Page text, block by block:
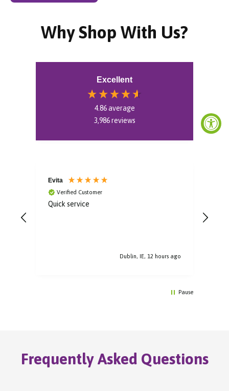
Why Shop With Us?
Excellent
4.86average
3,986reviews
Evita
Verified Customer
Quick service
Dublin, IE, 12 hours ago
Pause
Frequently Asked Questions